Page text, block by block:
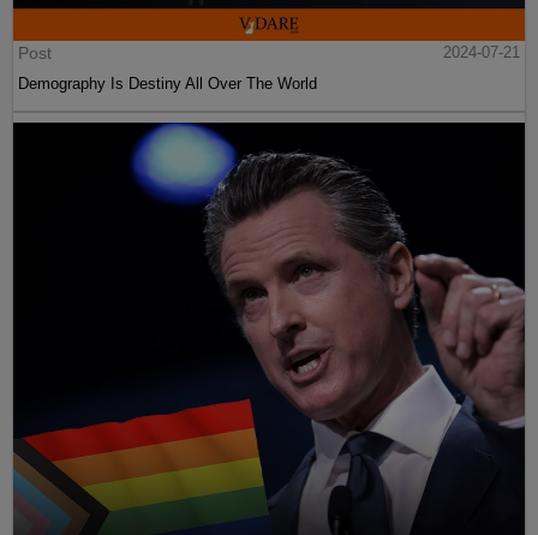
Post
2024-07-21
Demography Is Destiny All Over The World